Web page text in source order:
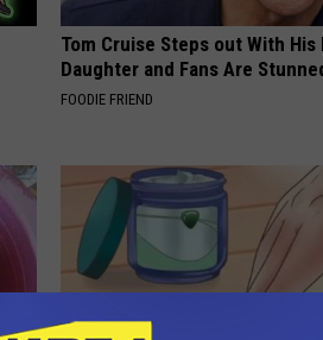
Tom Cruise Steps out With His
Daughter and Fans Are
FOODIE FRIEND